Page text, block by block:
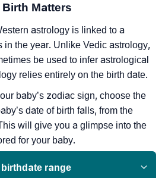
Matters
astrology is linked to a
in the year. Unlike Vedic astrology,
be used to infer astrological
relies entirely on the birth date.
baby’s zodiac sign, choose the
date of birth falls, from the
will give you a glimpse into the
for your baby.
birthdate range